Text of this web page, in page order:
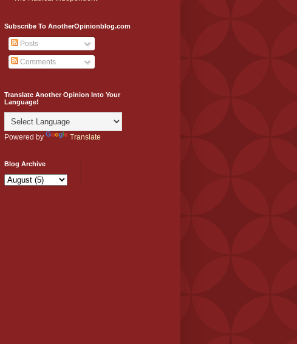
Subscribe To AnotherOpinionblog.com
Posts
Comments
Translate Another Opinion Into Your
Language!
Powered by Translate
Blog Archive